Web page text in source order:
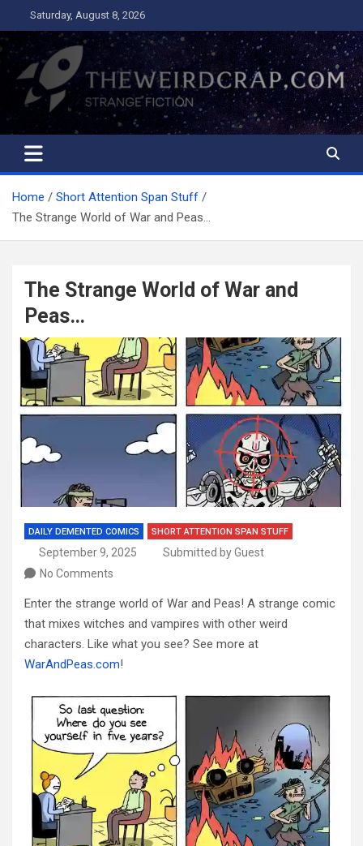
to
content
Saturday, August 8, 2026
The Weird Crap
Strange Fiction and Humor!
Home
Short Attention Span Stuff
The Strange World of War and Peas…
The Strange World of War and
Peas…
DAILY DEMENTED COMICS SHORT ATTENTION SPAN STUFF
September 9, 2025
Submitted by Guest
No Comments
Enter the strange world of War and Peas! A strange comic
that mixes witches and vampires with other weird
characters. Like what you see? See more at
WarAndPeas.com!